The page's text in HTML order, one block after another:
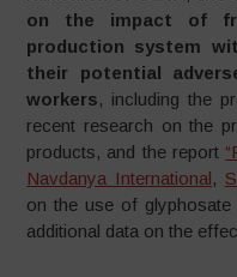
on the impact of
production system
their potential
workers, including the
recent research on the
products, and the report
Navdanya International,
on the use of
additional data on the